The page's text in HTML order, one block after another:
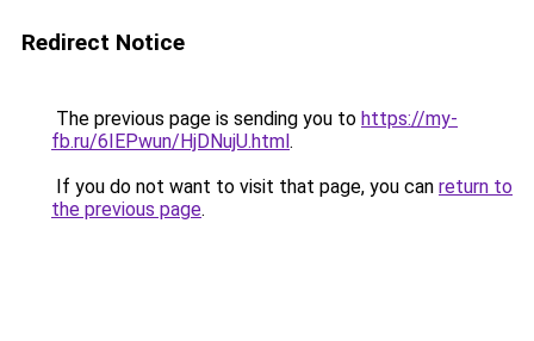
Redirect Notice
The previous page is sending you to https://my-
fb.ru/6IEPwun/HjDNujU.html.
If you do not want to visit that page, you can return to
the previous page.